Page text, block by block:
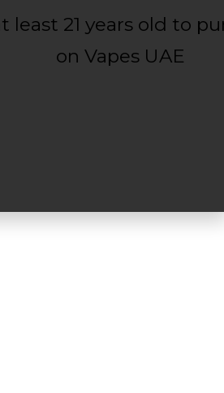
least 21 years old to
on Vapes UAE